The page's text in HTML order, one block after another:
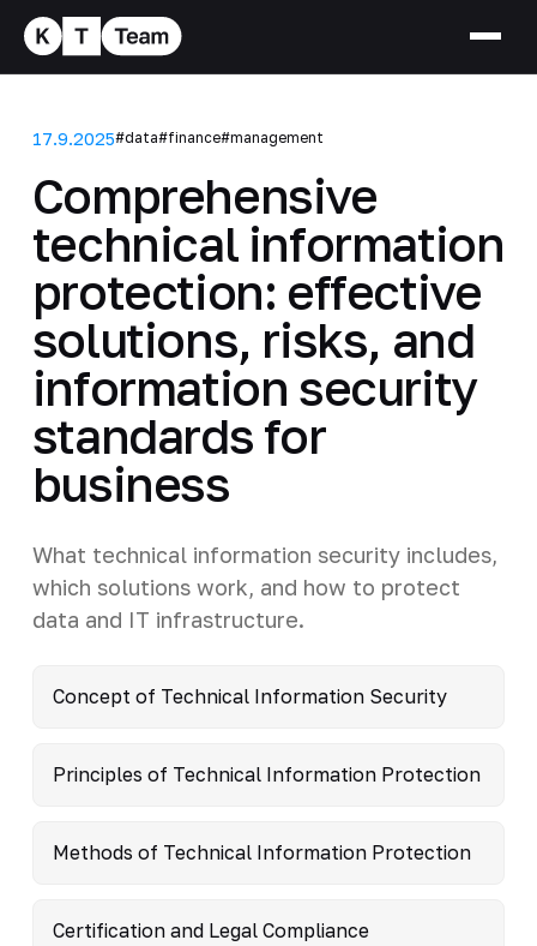
17.9.2025#data#finance#management
Comprehensive
technical information
protection: effective
solutions, risks, and
information security
standards for
business
What technical information security includes,
which solutions work, and how to protect
data and IT infrastructure.
Concept of Technical Information Security
Principles of Technical Information Protection
Methods of Technical Information Protection
Certification and Legal Compliance